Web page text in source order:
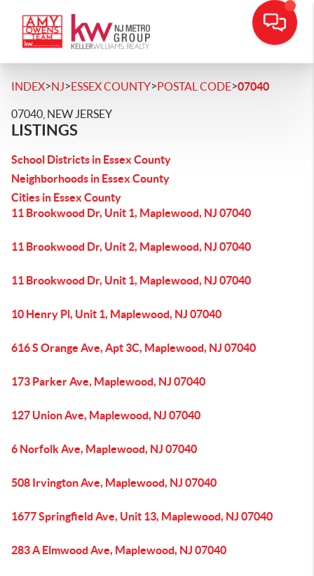
INDEX>NJ>ESSEX COUNTY>POSTAL CODE>07040
07040, NEW JERSEY
LISTINGS
School Districts in Essex County
Neighborhoods in Essex County
Cities in Essex County
11 Brookwood Dr, Unit 1, Maplewood, NJ 07040
11 Brookwood Dr, Unit 2, Maplewood, NJ 07040
11 Brookwood Dr, Unit 1, Maplewood, NJ 07040
10 Henry Pl, Unit 1, Maplewood, NJ 07040
616 S Orange Ave, Apt 3C, Maplewood, NJ 07040
173 Parker Ave, Maplewood, NJ 07040
127 Union Ave, Maplewood, NJ 07040
6 Norfolk Ave, Maplewood, NJ 07040
508 Irvington Ave, Maplewood, NJ 07040
1677 Springfield Ave, Unit 13, Maplewood, NJ 07040
283 A Elmwood Ave, Maplewood, NJ 07040